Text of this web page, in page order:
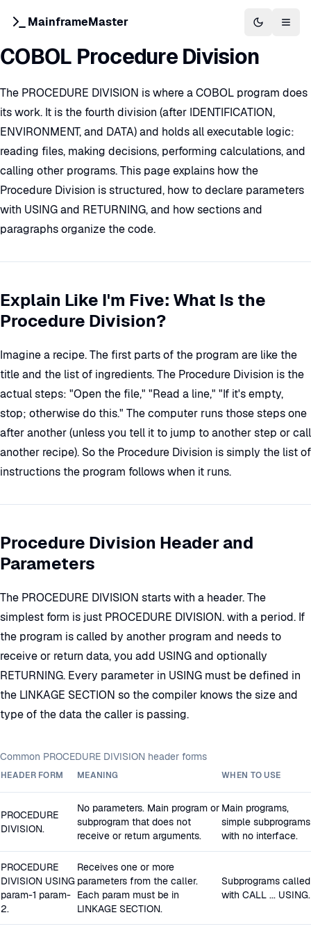
MainframeMaster Switch to
COBOL Procedure Division
The PROCEDURE DIVISION is where a COBOL program does
its work. It is the fourth division (after IDENTIFICATION,
ENVIRONMENT, and DATA) and holds all executable logic:
reading files, making decisions, performing calculations, and
calling other programs. This page explains how the
Procedure Division is structured, how to declare parameters
with USING and RETURNING, and how sections and
paragraphs organize the code.
Explain Like I'm Five: What Is the
Procedure Division?
Imagine a recipe. The first parts of the program are like the
title and the list of ingredients. The Procedure Division is the
actual steps: "Open the file," "Read a line," "If it's empty,
stop; otherwise do this." The computer runs those steps one
after another (unless you tell it to jump to another step or call
another recipe). So the Procedure Division is simply the list of
instructions the program follows when it runs.
Procedure Division Header and
Parameters
The PROCEDURE DIVISION starts with a header. The
simplest form is just PROCEDURE DIVISION. with a period. If
the program is called by another program and needs to
receive or return data, you add USING and optionally
RETURNING. Every parameter in USING must be defined in
the LINKAGE SECTION so the compiler knows the size and
type of the data the caller is passing.
Common PROCEDURE DIVISION header forms
HEADER FORM MEANING WHEN TO USE
PROCEDURE
DIVISION.
No parameters. Main program or
subprogram that does not
receive or return arguments.
Main programs,
simple subprograms
with no interface.
PROCEDURE
DIVISION USING
param-1 param-
2.
Receives one or more
parameters from the caller.
Each param must be in
LINKAGE SECTION.
Subprograms called
with CALL ... USING.